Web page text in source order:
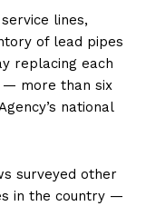
lines,
of lead pipes
replacing each
— more than six
national
surveyed other
in the country —